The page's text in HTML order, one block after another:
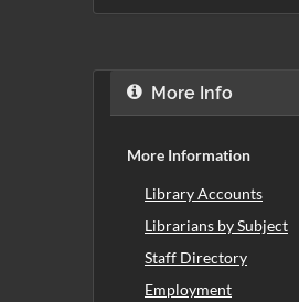
More Info
More Information
Library Accounts
Librarians by Subject
Staff Directory
Employment